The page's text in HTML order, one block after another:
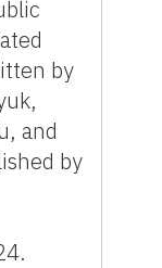
by
and
by